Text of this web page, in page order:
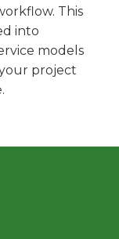
This
into
models
project